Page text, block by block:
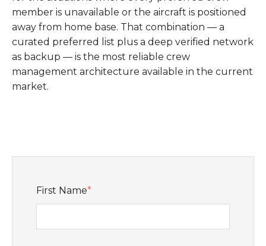
member is unavailable or the aircraft is positioned
away from home base. That combination — a
curated preferred list plus a deep verified network
as backup — is the most reliable crew
management architecture available in the current
market.
First Name*